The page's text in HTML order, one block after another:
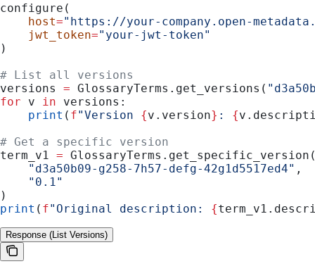
configure(
    host
="https://your-company.open-
    jwt_token
="your-jwt-token"
)
# List all versions
versions = GlossaryTerms.get_versions(
for v in versions:
    print
( f"Version {v.version} : {
# Get a specific version
term_v1 =
    "d3a50b09-g258-7h57-defg-42g1d5517ed4"
,
    "0.1"
)
print ( f"Original description: {
Response (List Versions)